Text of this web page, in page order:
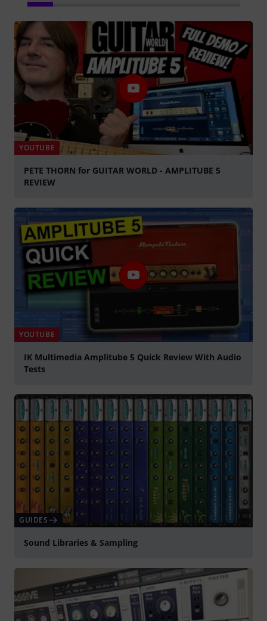
YOUTUBE
PETE THORN for GUITAR WORLD - AMPLITUBE 5
REVIEW
YOUTUBE
IK Multimedia Amplitube 5 Quick Review With Audio
Tests
GUIDES
Sound Libraries & Sampling